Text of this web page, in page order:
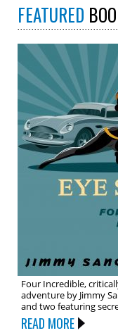
FEATURED
Four Incredible,
adventure by Jimmy
and two featuring
READ MORE